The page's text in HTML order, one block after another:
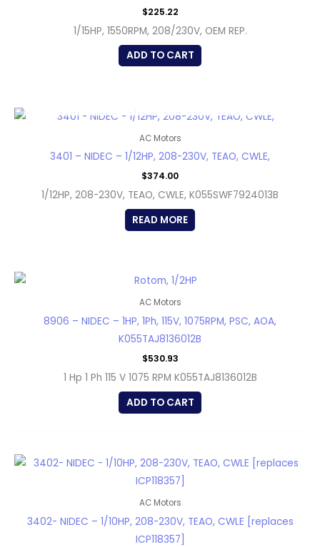
$225.22
1/15HP, 1550RPM, 208/230V, OEM REP.
ADD TO CART
AC Motors
3401 – NIDEC – 1/12HP, 208-230V, TEAO, CWLE,
$374.00
1/12HP, 208-230V, TEAO, CWLE, K055SWF7924013B
READ MORE
AC Motors
8906 – NIDEC – 1HP, 1Ph, 115V, 1075RPM, PSC, AOA,
K055TAJ8136012B
$530.93
1 Hp 1 Ph 115 V 1075 RPM K055TAJ8136012B
ADD TO CART
AC Motors
3402- NIDEC – 1/10HP, 208-230V, TEAO, CWLE [replaces
ICP118357]